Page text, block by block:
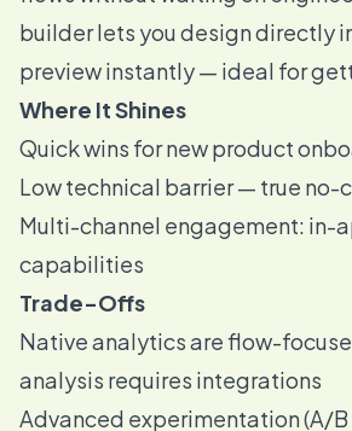
builder lets you design directly
preview instantly — ideal for
Where It Shines
Quick wins for new product
Low technical barrier — true no-
Multi-channel engagement: in-
capabilities
Trade-Offs
Native analytics are flow-
analysis requires integrations
Advanced experimentation (A/